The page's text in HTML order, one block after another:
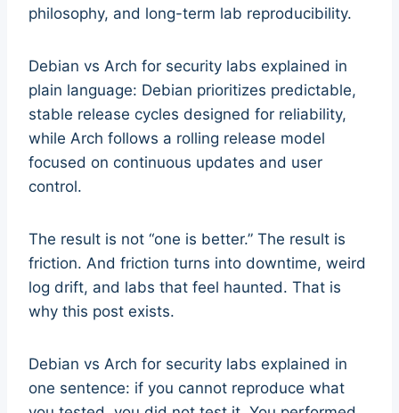
philosophy, and long-term lab reproducibility.
Debian vs Arch for security labs explained in
plain language: Debian prioritizes predictable,
stable release cycles designed for reliability,
while Arch follows a rolling release model
focused on continuous updates and user
control.
The result is not “one is better.” The result is
friction. And friction turns into downtime, weird
log drift, and labs that feel haunted. That is
why this post exists.
Debian vs Arch for security labs explained in
one sentence: if you cannot reproduce what